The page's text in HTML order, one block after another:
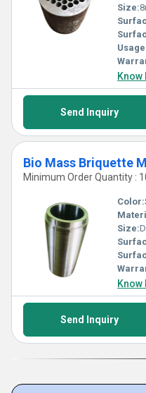
Size:
Know
Send Inquiry
Bio Mass Briquette
Minimum Order Quantity :
Color:
Size:
Know
Send Inquiry